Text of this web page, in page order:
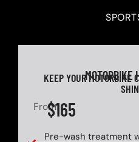
MOTORBIKE
KEEP YOUR MOTORBIKE
From$165
Pre-wash treatment